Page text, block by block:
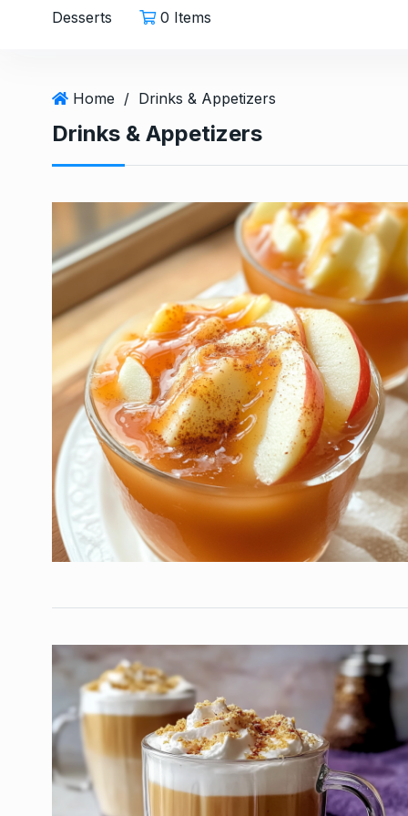
Desserts 0 Items
Home / Drinks & Appetizers
Drinks & Appetizers
6
Easy Carrot Salad
A…
HEALTHY December 26,
7
Special French Rice,
Egg…
HEALTHY December 16,
8
Luxurious Chocolate
Trifle with Caramel…
9
NEW EXPERIENCE
10
Golden British Fish
A…
DINNER December 11,